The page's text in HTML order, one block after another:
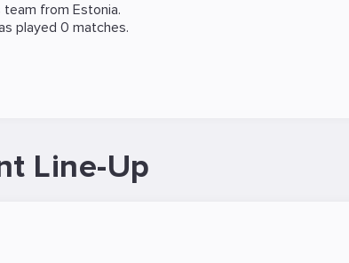
from Estonia.
played 0 matches.
Line-Up